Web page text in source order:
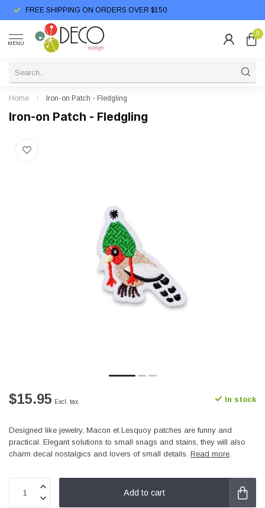
FREE SHIPPING ON ORDERS OVER $150
MENU
0
Home / Iron-on Patch - Fledgling
Iron-on Patch - Fledgling
$15.95 Excl. tax In stock
Designed like jewelry, Macon et Lesquoy patches are funny and
practical. Elegant solutions to small snags and stains, they will also
charm decal nostalgics and lovers of small details. Read more.
Add to cart